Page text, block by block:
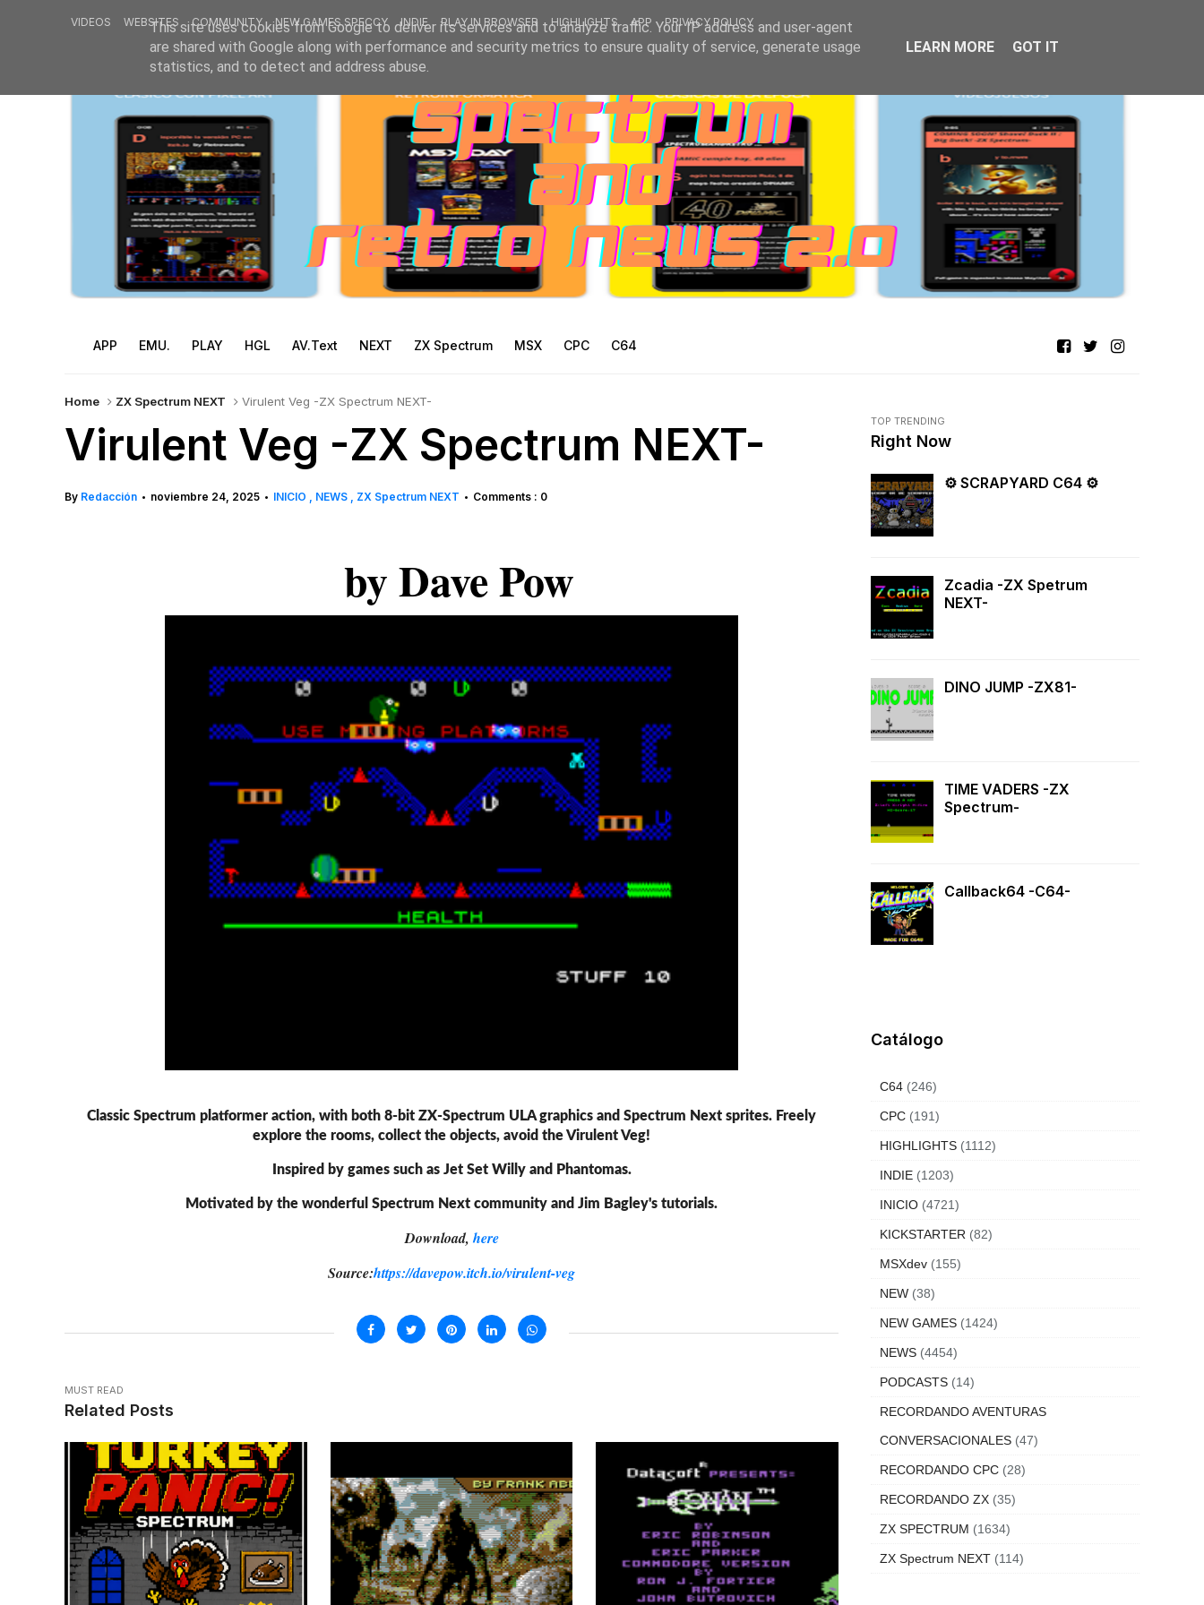
VIDEOS WEBSITES COMMUNITY NEW GAMES SPECCY INDIE PLAY IN BROWSER HIGHLIGHTS APP PRIVACY POLICY
APP EMU. PLAY HGL AV.Text NEXT ZX Spectrum MSX CPC C64
Home ZX Spectrum NEXT Virulent Veg -ZX Spectrum NEXT-
Virulent Veg -ZX Spectrum NEXT-
By Redacción • noviembre 24, 2025 • INICIO NEWS ZX Spectrum NEXT • Comments : 0
by Dave Pow
Classic Spectrum platformer action, with both 8-bit ZX-Spectrum ULA graphics and Spectrum Next sprites. Freely
explore the rooms, collect the objects, avoid the Virulent Veg!
Inspired by games such as Jet Set Willy and Phantomas.
Motivated by the wonderful Spectrum Next community and Jim Bagley's tutorials.
Download, here
Source:https://davepow.itch.io/virulent-veg
MUST READ
Related Posts
TOP TRENDING
Right Now
⚙ SCRAPYARD C64 ⚙
Zcadia -ZX Spetrum
NEXT-
DINO JUMP -ZX81-
TIME VADERS -ZX
Spectrum-
Callback64 -C64-
Catálogo
C64 (246)
CPC (191)
HIGHLIGHTS (1112)
INDIE (1203)
INICIO (4721)
KICKSTARTER (82)
MSXdev (155)
NEW (38)
NEW GAMES (1424)
NEWS (4454)
PODCASTS (14)
RECORDANDO AVENTURAS
CONVERSACIONALES (47)
RECORDANDO CPC (28)
RECORDANDO ZX (35)
ZX SPECTRUM (1634)
ZX Spectrum NEXT (114)
This site uses cookies from Google to deliver its services and to analyze traffic. Your IP address and user-agent
are shared with Google along with performance and security metrics to ensure quality of service, generate usage
statistics, and to detect and address abuse.
LEARN MORE GOT IT